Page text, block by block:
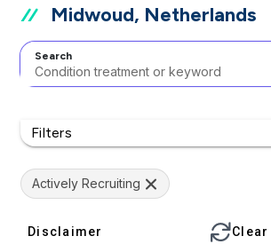
Midwoud, Netherlands
Search
Filters
Actively Recruiting
Disclaimer